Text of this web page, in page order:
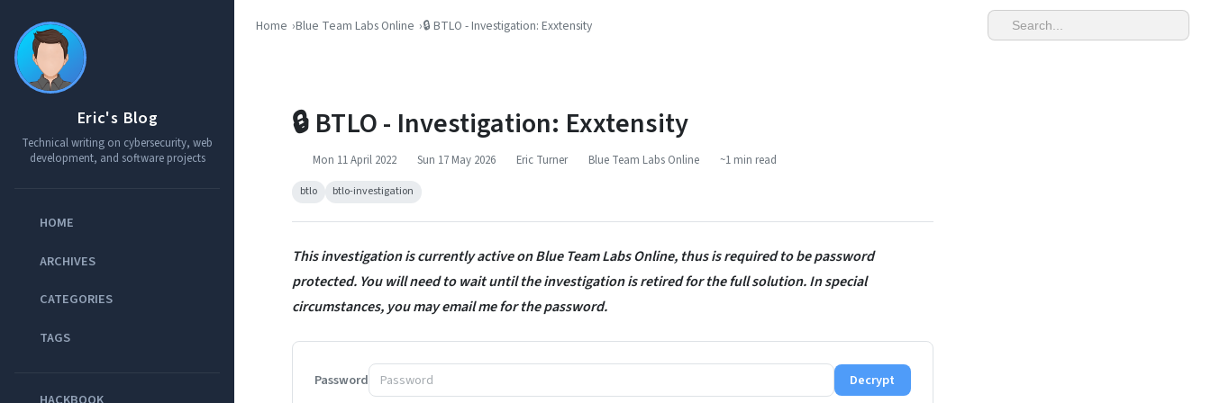
Eric's Blog
Technical writing on cybersecurity, web
development, and software projects
HOME
ARCHIVES
CATEGORIES
TAGS
Home Blue Team Labs Online 🔒 BTLO - Investigation: Exxtensity
🔒 BTLO - Investigation: Exxtensity
Mon 11 April 2022 Sun 17 May 2026 Eric Turner Blue Team Labs Online ~1 min read
btlo btlo-investigation
This investigation is currently active on Blue Team Labs Online, thus is required to be password
protected. You will need to wait until the investigation is retired for the full solution. In special
circumstances, you may email me for the password.
Password Decrypt